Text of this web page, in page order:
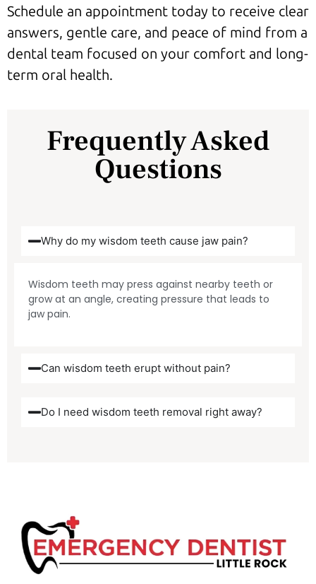
Schedule an appointment today to receive clear
answers, gentle care, and peace of mind from a
dental team focused on your comfort and long-
term oral health.
Frequently Asked
Questions
Why do my wisdom teeth cause jaw pain?
Wisdom teeth may press against nearby teeth or
grow at an angle, creating pressure that leads to
jaw pain.
Can wisdom teeth erupt without pain?
Do I need wisdom teeth removal right away?